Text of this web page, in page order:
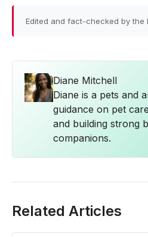
Edited and fact-checked by the
Diane Mitchell
Diane is a pets and
guidance on pet
and building strong
companions.
Related Articles